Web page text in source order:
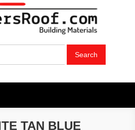
Materials
& Hyderabad at
price
Search
TAN BLUE